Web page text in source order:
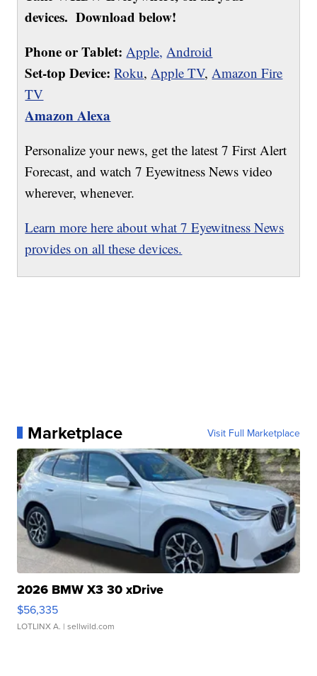
devices. Download below!
Phone or Tablet: Apple, Android
Set-top Device: Roku, Apple TV, Amazon Fire
TV
Amazon Alexa
Personalize your news, get the latest 7 First Alert
Forecast, and watch 7 Eyewitness News video
wherever, whenever.
Learn more here about what 7 Eyewitness News
provides on all these devices.
Marketplace Visit Full Marketplace
2026 BMW X3 30 xDrive
$56,335
LOTLINX A. | sellwild.com